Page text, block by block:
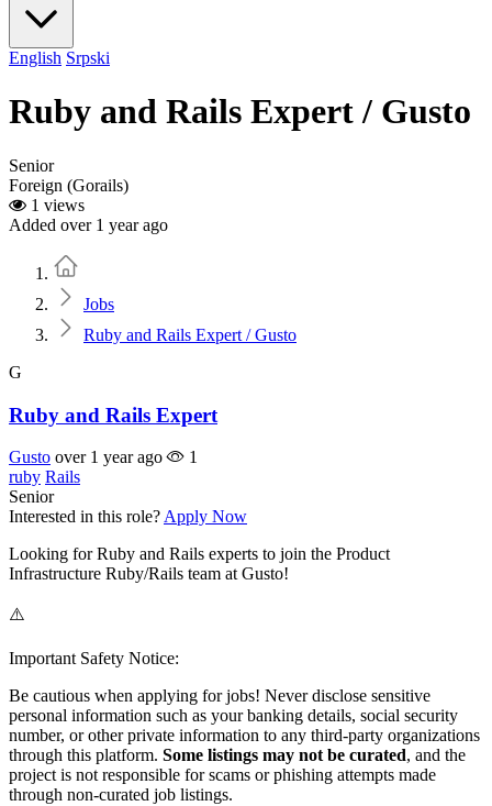
English Srpski
Ruby and Rails Expert / Gusto
Senior
Foreign (Gorails)
1 views
Added over 1 year ago
Jobs
Ruby and Rails Expert / Gusto
G
Ruby and Rails Expert
Gusto over 1 year ago
1
ruby Rails
Senior
Interested in this role? Apply Now
Looking for Ruby and Rails experts to join the Product
Infrastructure Ruby/Rails team at Gusto!
⚠️
Important Safety Notice:
Be cautious when applying for jobs! Never disclose sensitive
personal information such as your banking details, social security
number, or other private information to any third-party organizations
through this platform. Some listings may not be curated, and the
project is not responsible for scams or phishing attempts made
through non-curated job listings.